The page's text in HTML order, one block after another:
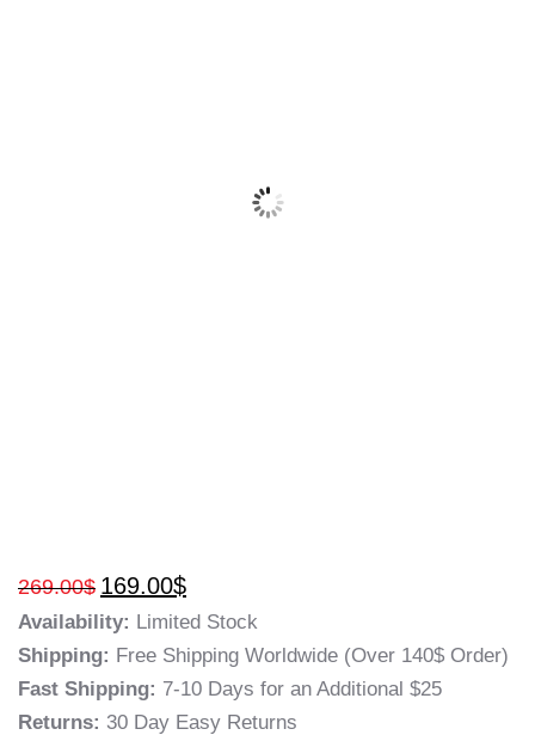
269.00$ 169.00$
Availability: Limited Stock
Shipping: Free Shipping Worldwide (Over 140$ Order)
Fast Shipping: 7-10 Days for an Additional $25
Returns: 30 Day Easy Returns